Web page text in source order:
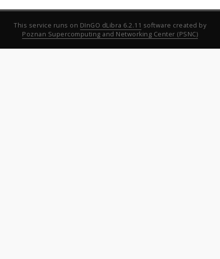
This service runs on DInGO dLibra 6.2.11 software created by
Poznan Supercomputing and Networking Center (PSNC)